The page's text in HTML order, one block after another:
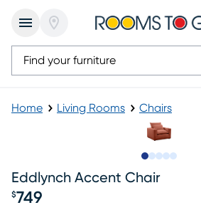
Home Living Rooms Chairs
Eddlynch Accent Chair
$749